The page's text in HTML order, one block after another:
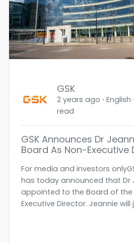
GSK
2 years ago ⋅ English
read
GSK Announces Dr
Board As Non-Executive
For media and investors
has today announced that Dr
appointed to the Board of
Executive Director. Jeannie will